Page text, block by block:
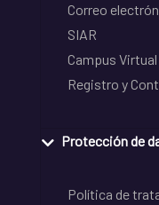
Correo
SIAR
Campus Virtual
Registro y
Protección de
Política de